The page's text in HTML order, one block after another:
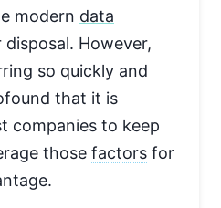
modern data
However,
so quickly and
that it is
companies to keep
those factors for